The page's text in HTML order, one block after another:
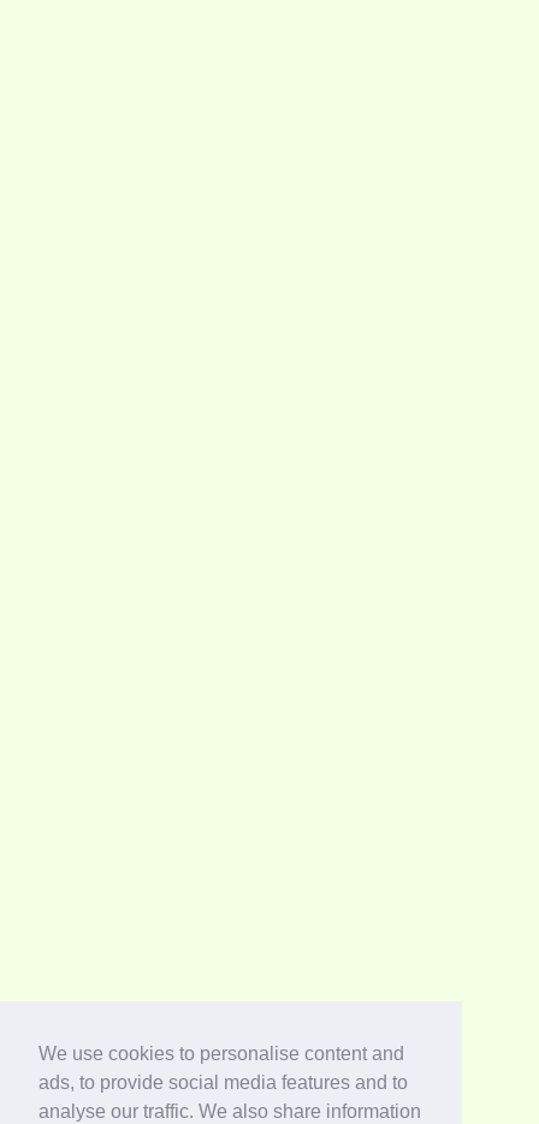
We use cookies to personalise content and
ads, to provide social media features and to
analyse our traffic. We also share information